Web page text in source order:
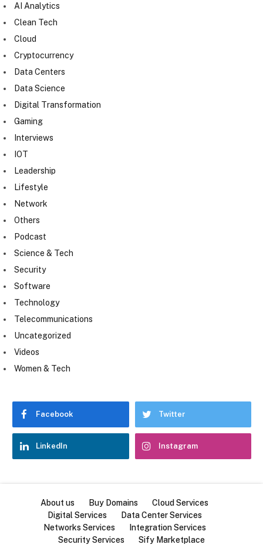
AI Analytics
Clean Tech
Cloud
Cryptocurrency
Data Centers
Data Science
Digital Transformation
Gaming
Interviews
IOT
Leadership
Lifestyle
Network
Others
Podcast
Science & Tech
Security
Software
Technology
Telecommunications
Uncategorized
Videos
Women & Tech
Facebook Twitter
LinkedIn Instagram
About us Buy Domains
Cloud Services
Digital Services
Data Center Services
Networks Services
Integration Services
Security Services
Sify Marketplace